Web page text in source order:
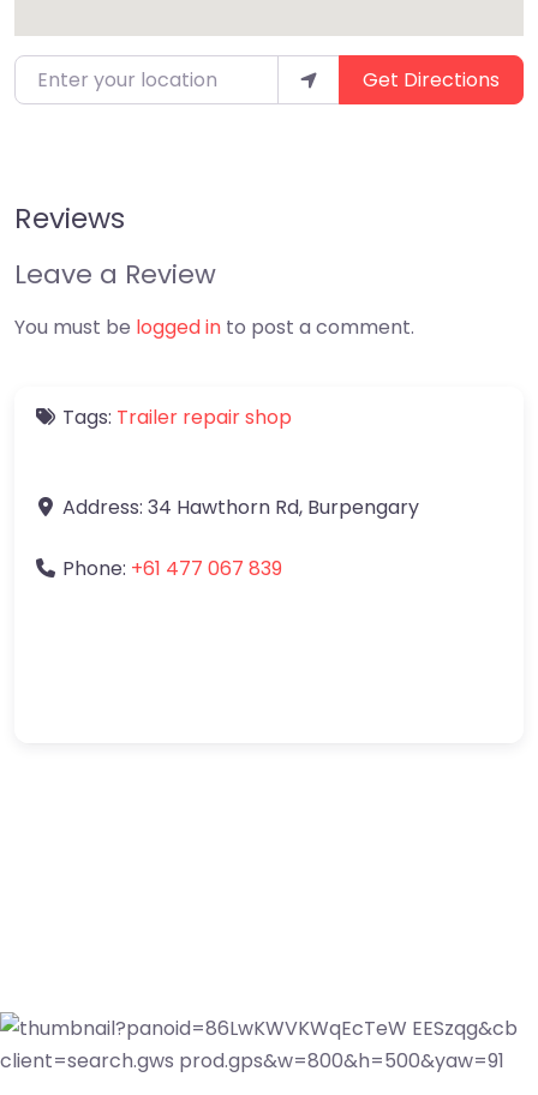
Enter your location Get Directions
Reviews
Leave a Review
You must be logged in to post a comment.
Tags: Trailer repair shop
Address: 34 Hawthorn Rd, Burpengary
Phone: +61 477 067 839